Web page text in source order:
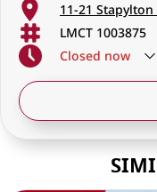
11-21
LMCT 1003875
Closed now